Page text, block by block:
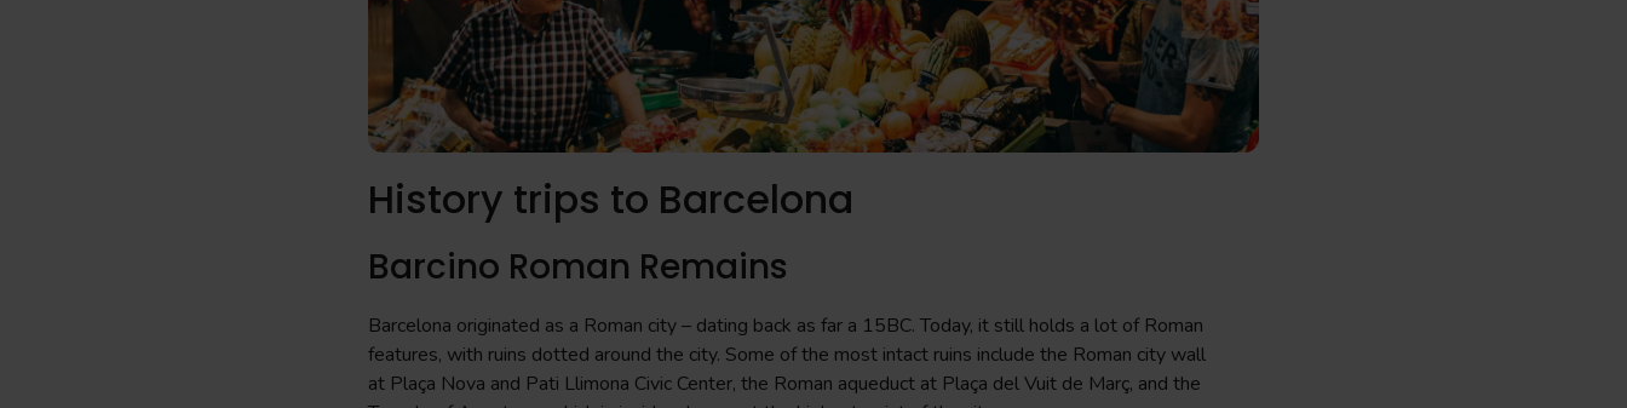
History trips to Barcelona
Barcino Roman Remains
Barcelona originated as a Roman city – dating back as far a 15BC. Today, it still holds a lot of Roman
features, with ruins dotted around the city. Some of the most intact ruins include the Roman city wall
at Plaça Nova and Pati Llimona Civic Center, the Roman aqueduct at Plaça del Vuit de Març, and the